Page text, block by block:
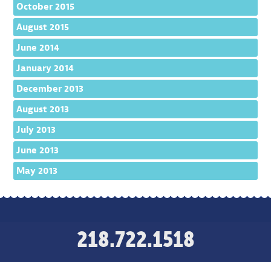
October 2015
August 2015
June 2014
January 2014
December 2013
August 2013
July 2013
June 2013
May 2013
218.722.1518